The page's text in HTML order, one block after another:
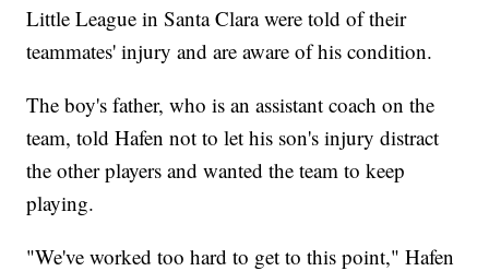
Little League in Santa Clara were told of their
teammates' injury and are aware of his condition.
The boy's father, who is an assistant coach on the
team, told Hafen not to let his son's injury distract
the other players and wanted the team to keep
playing.
"We've worked too hard to get to this point," Hafen